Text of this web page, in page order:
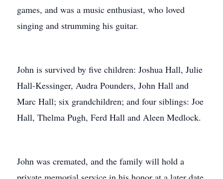
games, and was a music enthusiast, who loved
singing and strumming his guitar.
John is survived by five children: Joshua Hall, Julie
Hall-Kessinger, Audra Pounders, John Hall and
Marc Hall; six grandchildren; and four siblings: Joe
Hall, Thelma Pugh, Ferd Hall and Aleen Medlock.
John was cremated, and the family will hold a